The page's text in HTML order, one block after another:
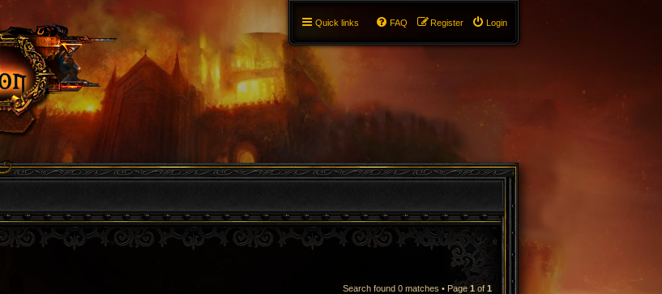
Quick links Login
Register
FAQ
Search found 0 matches • Page 1 of 1